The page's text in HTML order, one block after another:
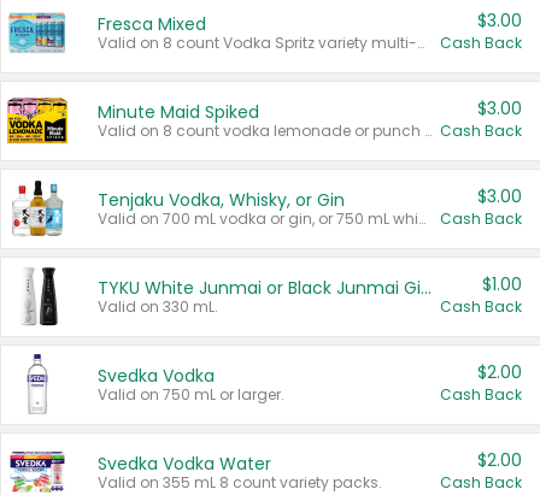
Fresca Mixed
Valid on 8 count Vodka Spritz variety multi-packs.
$3.00
Cash Back
Minute Maid Spiked
Valid on 8 count vodka lemonade or punch variety multi-packs.
$3.00
Cash Back
Tenjaku Vodka, Whisky, or Gin
Valid on 700 mL vodka or gin, or 750 mL whisky.
$3.00
Cash Back
TYKU White Junmai or Black Junmai Ginjo Sake
Valid on 330 mL.
$1.00
Cash Back
Svedka Vodka
Valid on 750 mL or larger.
$2.00
Cash Back
Svedka Vodka Water
Valid on 355 mL 8 count variety packs.
$2.00
Cash Back